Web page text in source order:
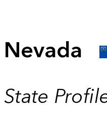
Nevada
State